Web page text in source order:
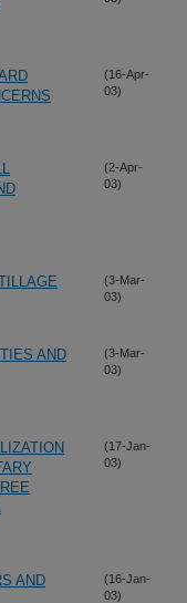
(16-Apr-
03)
(2-Apr-
03)
(3-Mar-
03)
AND
(3-Mar-
03)
(17-Jan-
03)
AND
(16-Jan-
03)